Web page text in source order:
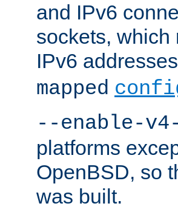
and IPv6
sockets, which
IPv6
mapped
--enable-v4-
platforms
OpenBSD, so
was built.